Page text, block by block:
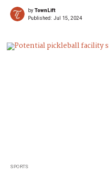
byTownLift
Published: Jul 15, 2024
SPORTS